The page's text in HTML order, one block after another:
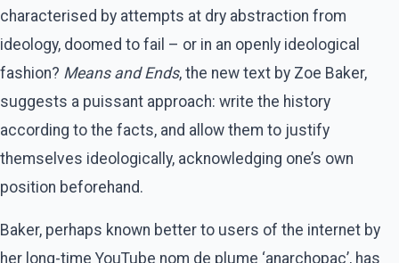
characterised by attempts at dry abstraction from
ideology, doomed to fail – or in an openly ideological
fashion? Means and Ends, the new text by Zoe Baker,
suggests a puissant approach: write the history
according to the facts, and allow them to justify
themselves ideologically, acknowledging one’s own
position beforehand.
Baker, perhaps known better to users of the internet by
her long-time YouTube nom de plume ‘anarchopac’, has